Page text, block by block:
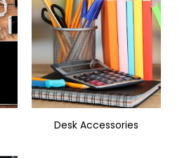
Desk Accessories